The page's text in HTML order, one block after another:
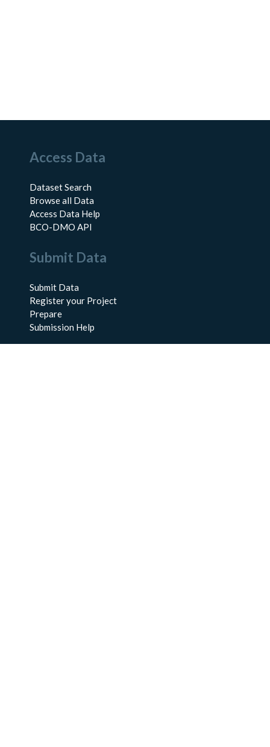
Access Data
Dataset Search
Browse all Data
Access Data Help
BCO-DMO API
Submit Data
Submit Data
Register your Project
Prepare
Submission Help